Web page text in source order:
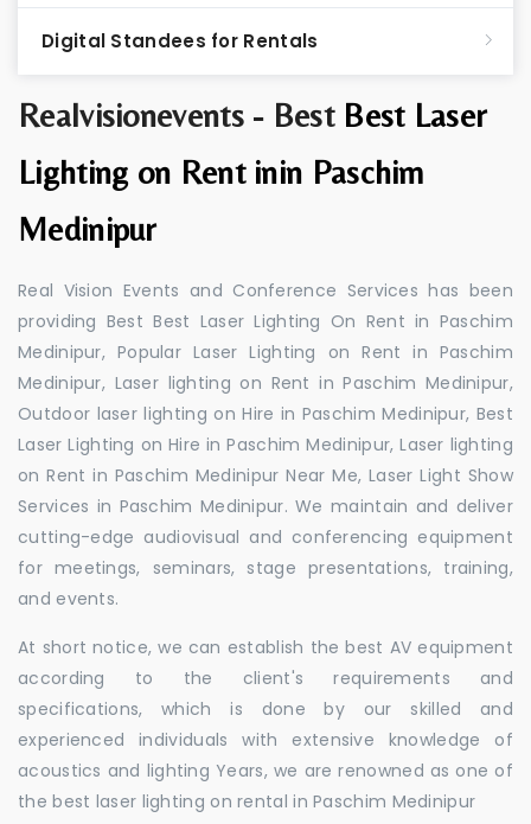
Realvisionevents - Best Best Laser
Lighting on Rent inin Paschim
Medinipur
Real Vision Events and Conference Services has been
providing Best Best Laser Lighting On Rent in Paschim
Medinipur, Popular Laser Lighting on Rent in Paschim
Medinipur, Laser lighting on Rent in Paschim Medinipur,
Outdoor laser lighting on Hire in Paschim Medinipur, Best
Laser Lighting on Hire in Paschim Medinipur, Laser lighting
on Rent in Paschim Medinipur Near Me, Laser Light Show
Services in Paschim Medinipur. We maintain and deliver
cutting-edge audiovisual and conferencing equipment
for meetings, seminars, stage presentations, training,
and events.
At short notice, we can establish the best AV equipment
according to the client's requirements and
specifications, which is done by our skilled and
experienced individuals with extensive knowledge of
acoustics and lighting Years, we are renowned as one of
the best laser lighting on rental in Paschim Medinipur
Digital Standees for Rentals